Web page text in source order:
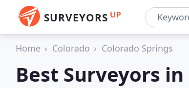
SURVEYORS UP
Home Colorado Colorado Springs
Best Surveyors in